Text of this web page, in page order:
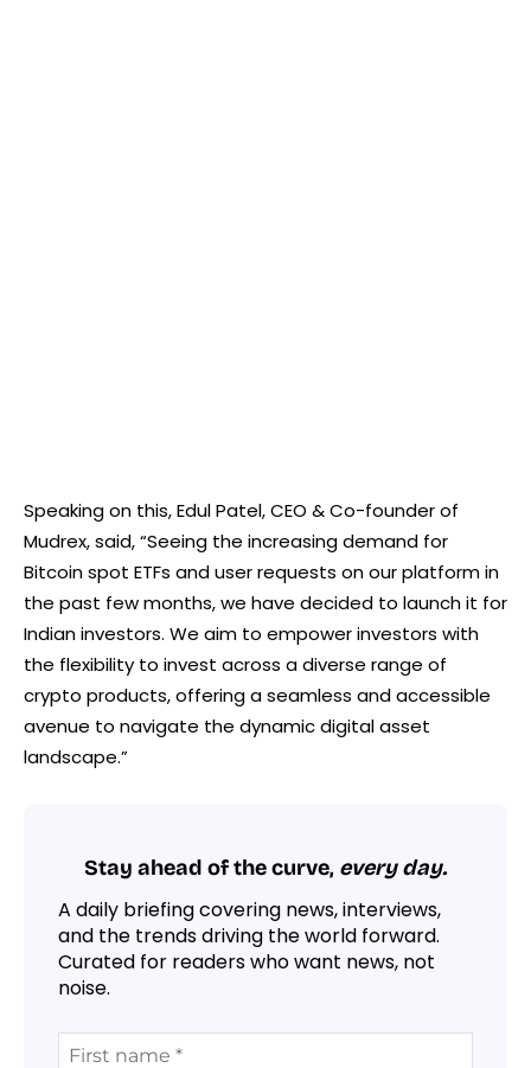
Speaking on this, Edul Patel, CEO & Co-founder of
Mudrex, said, “Seeing the increasing demand for
Bitcoin spot ETFs and user requests on our platform in
the past few months, we have decided to launch it for
Indian investors. We aim to empower investors with
the flexibility to invest across a diverse range of
crypto products, offering a seamless and accessible
avenue to navigate the dynamic digital asset
landscape.”
Stay ahead of the curve, every day.
A daily briefing covering news, interviews,
and the trends driving the world forward.
Curated for readers who want news, not
noise.